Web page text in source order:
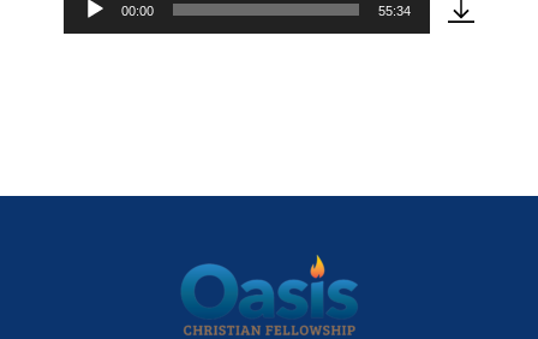
Audio
00:00 55:34